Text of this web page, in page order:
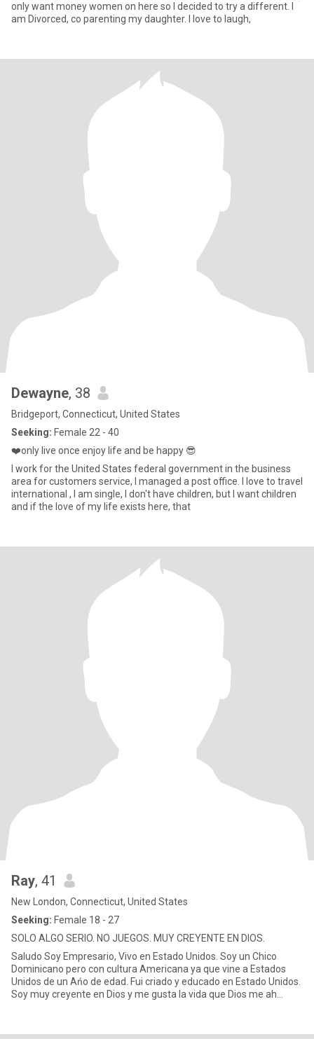
only want money women on here so I decided to try a different. I
am Divorced, co parenting my daughter. I love to laugh,
Dewayne, 38
Bridgeport, Connecticut, United States
Seeking: Female 22 - 40
❤️only live once enjoy life and be happy 😎
I work for the United States federal government in the business
area for customers service, I managed a post office. I love to travel
international , I am single, I don't have children, but I want children
and if the love of my life exists here, that
Ray, 41
New London, Connecticut, United States
Seeking: Female 18 - 27
SOLO ALGO SERIO. NO JUEGOS. MUY CREYENTE EN DIOS.
Saludo Soy Empresario, Vivo en Estado Unidos. Soy un Chico
Dominicano pero con cultura Americana ya que vine a Estados
Unidos de un Ańo de edad. Fui criado y educado en Estado Unidos.
Soy muy creyente en Dios y me gusta la vida que Dios me ah